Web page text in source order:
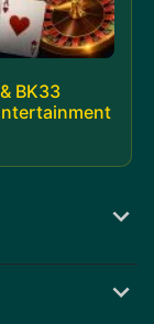
BK33